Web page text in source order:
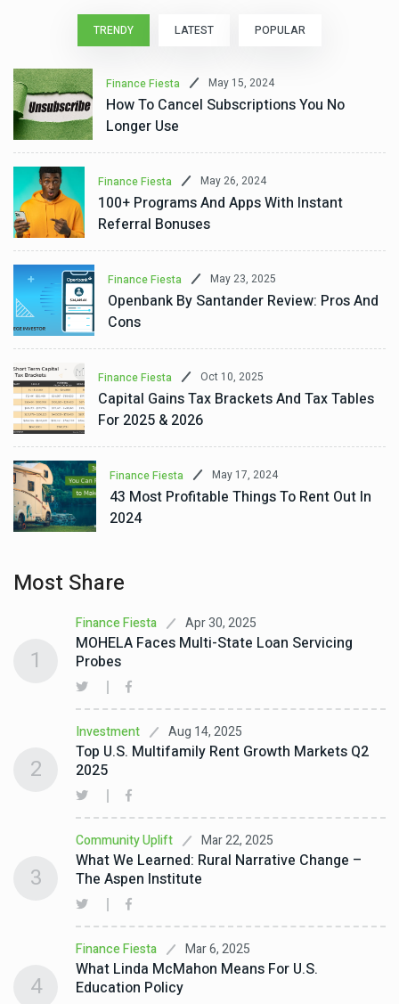
TRENDY LATEST POPULAR
Finance Fiesta May 15, 2024
How To Cancel Subscriptions You No
Longer Use
Finance Fiesta May 26, 2024
100+ Programs And Apps With Instant
Referral Bonuses
Finance Fiesta May 23, 2025
Openbank By Santander Review: Pros And
Cons
Finance Fiesta Oct 10, 2025
Capital Gains Tax Brackets And Tax Tables
For 2025 & 2026
Finance Fiesta May 17, 2024
43 Most Profitable Things To Rent Out In
2024
Most Share
Finance Fiesta Apr 30, 2025
MOHELA Faces Multi-State Loan Servicing
Probes
1
Investment Aug 14, 2025
Top U.S. Multifamily Rent Growth Markets Q2
2025
2
Community Uplift Mar 22, 2025
What We Learned: Rural Narrative Change –
The Aspen Institute
3
Finance Fiesta Mar 6, 2025
What Linda McMahon Means For U.S.
Education Policy
4